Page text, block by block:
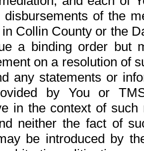
of the
Collin County or the
a binding order but
on a resolution of
any statements or
by You or
in the context of
neither the fact of
be introduced by